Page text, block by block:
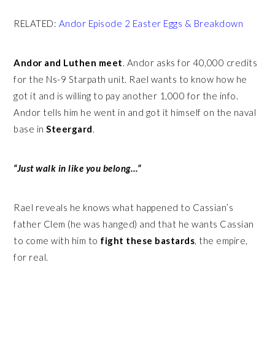
RELATED: Andor Episode 2 Easter Eggs & Breakdown
Andor and Luthen meet. Andor asks for 40,000 credits
for the Ns-9 Starpath unit. Rael wants to know how he
got it and is willing to pay another 1,000 for the info.
Andor tells him he went in and got it himself on the naval
base inSteergard.
“Just walk in like you belong…”
Rael reveals he knows what happened to Cassian’s
father Clem (he was hanged) and that he wants Cassian
to come with him to fight these bastards, the empire,
for real.